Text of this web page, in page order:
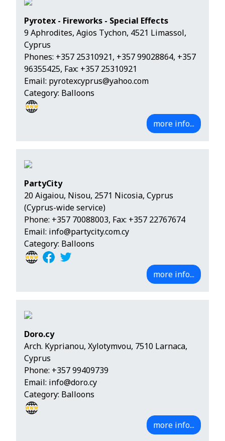
Pyrotex - Fireworks - Special Effects
9 Aphrodites, Agios Tychon, 4521 Limassol,
Cyprus
Phones: +357 25310921, +357 99028864, +357
96355425, Fax: +357 25310921
Email: pyrotexcyprus@yahoo.com
Category: Balloons
more info...
PartyCity
20 Aigaiou, Nisou, 2571 Nicosia, Cyprus
(Cyprus-wide service)
Phone: +357 70088003, Fax: +357 22767674
Email: info@partycity.com.cy
Category: Balloons
more info...
Doro.cy
Arch. Kyprianou, Xylotymvou, 7510 Larnaca,
Cyprus
Phone: +357 99409739
Email: info@doro.cy
Category: Balloons
more info...